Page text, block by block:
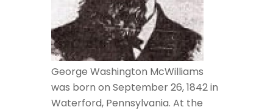
George Washington McWilliams
was born on September 26, 1842 in
Waterford, Pennsylvania. At the